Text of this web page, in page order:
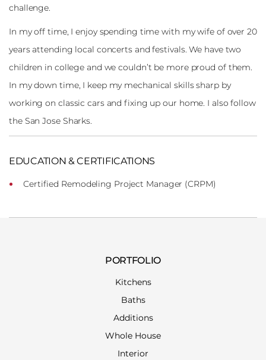
challenge.
In my off time, I enjoy spending time with my wife of over 20
years attending local concerts and festivals. We have two
children in college and we couldn’t be more proud of them.
In my down time, I keep my mechanical skills sharp by
working on classic cars and fixing up our home. I also follow
the San Jose Sharks.
EDUCATION & CERTIFICATIONS
Certified Remodeling Project Manager (CRPM)
PORTFOLIO
Kitchens
Baths
Additions
Whole House
Interior